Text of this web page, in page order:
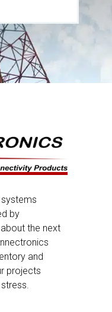
by
the next
and
projects